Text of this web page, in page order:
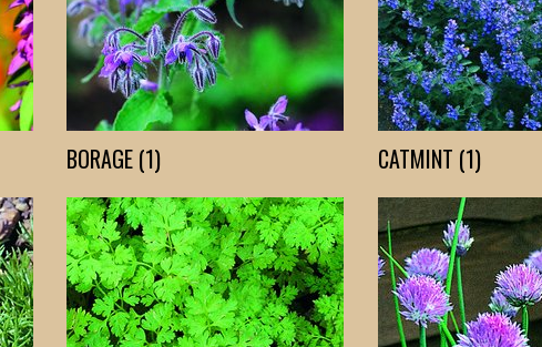
BORAGE (1) CATMINT (1)